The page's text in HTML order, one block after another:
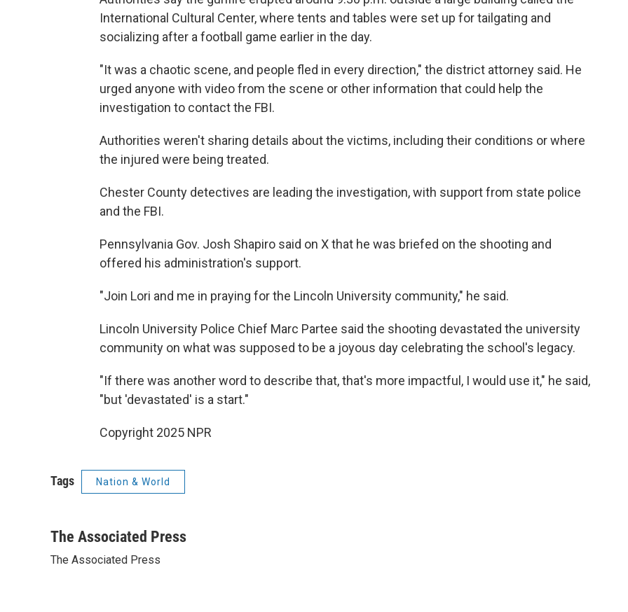
International Cultural Center, where tents and tables were set up for tailgating and
socializing after a football game earlier in the day.
"It was a chaotic scene, and people fled in every direction," the district attorney said. He
urged anyone with video from the scene or other information that could help the
investigation to contact the FBI.
Authorities weren't sharing details about the victims, including their conditions or where
the injured were being treated.
Chester County detectives are leading the investigation, with support from state police
and the FBI.
Pennsylvania Gov. Josh Shapiro said on X that he was briefed on the shooting and
offered his administration's support.
"Join Lori and me in praying for the Lincoln University community," he said.
Lincoln University Police Chief Marc Partee said the shooting devastated the university
community on what was supposed to be a joyous day celebrating the school's legacy.
"If there was another word to describe that, that's more impactful, I would use it," he said,
"but 'devastated' is a start."
Copyright 2025 NPR
Tags Nation & World
The Associated Press
The Associated Press